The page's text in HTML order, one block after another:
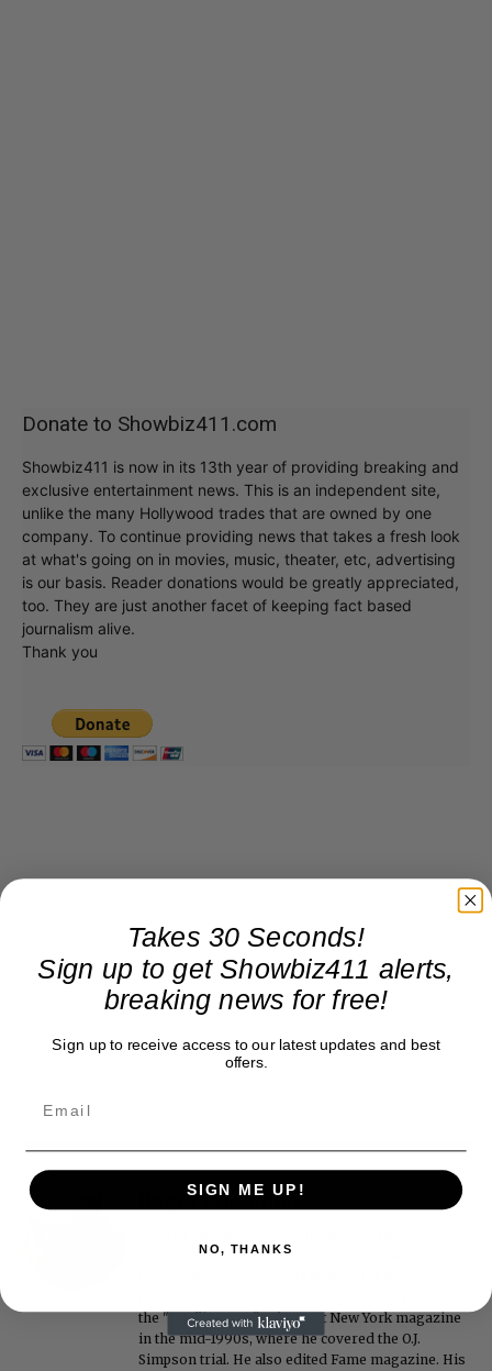
Donate to Showbiz411.com
Showbiz411 is now in its 13th year of providing breaking and
exclusive entertainment news. This is an independent site,
unlike the many Hollywood trades that are owned by one
company. To continue providing news that takes a fresh look
at what's going on in movies, music, theater, etc, advertising
is our basis. Reader donations would be greatly appreciated,
too. They are just another facet of keeping fact based
journalism alive.
Thank you
chief of Showbiz411. He wrote the FOX411 column
the "Intelligencer" column at New York magazine
in the mid-1990s, where he covered the O.J.
Simpson trial. He also edited Fame magazine. His
Takes 30 Seconds!
Sign up to get Showbiz411 alerts,
breaking news for free!
Sign up to receive access to our latest updates and best
offers.
SIGN ME UP!
NO, THANKS